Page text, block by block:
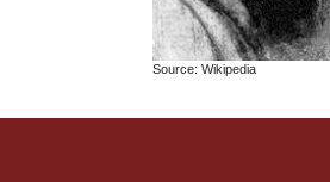
Source: Wikipedia